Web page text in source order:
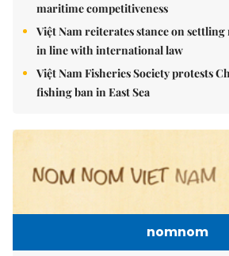
maritime competitiveness
Việt Nam reiterates stance on
in line with international law
Việt Nam Fisheries Society protests
fishing ban in East Sea
nomnom